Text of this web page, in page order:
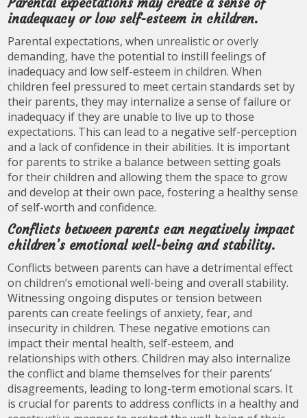
inadequacy or low self-esteem in children.
Parental expectations, when unrealistic or overly
demanding, have the potential to instill feelings of
inadequacy and low self-esteem in children. When
children feel pressured to meet certain standards set by
their parents, they may internalize a sense of failure or
inadequacy if they are unable to live up to those
expectations. This can lead to a negative self-perception
and a lack of confidence in their abilities. It is important
for parents to strike a balance between setting goals
for their children and allowing them the space to grow
and develop at their own pace, fostering a healthy sense
of self-worth and confidence.
Conflicts between parents can negatively impact
children’s emotional well-being and stability.
Conflicts between parents can have a detrimental effect
on children’s emotional well-being and overall stability.
Witnessing ongoing disputes or tension between
parents can create feelings of anxiety, fear, and
insecurity in children. These negative emotions can
impact their mental health, self-esteem, and
relationships with others. Children may also internalize
the conflict and blame themselves for their parents’
disagreements, leading to long-term emotional scars. It
is crucial for parents to address conflicts in a healthy and